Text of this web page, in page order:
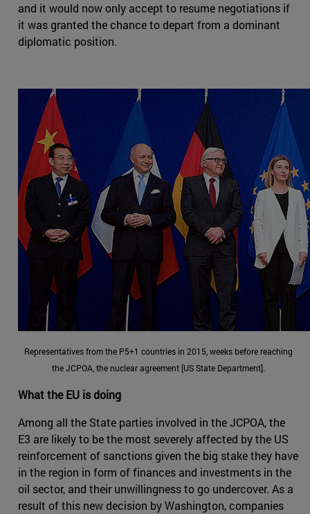
and it would now only accept to resume negotiations if
it was granted the chance to depart from a dominant
diplomatic position.
Representatives from the P5+1 countries in 2015, weeks before reaching
the JCPOA, the nuclear agreement [US State Department].
What the EU is doing
Among all the State parties involved in the JCPOA, the
E3 are likely to be the most severely affected by the US
reinforcement of sanctions given the big stake they have
in the region in form of finances and investments in the
oil sector, and their unwillingness to go undercover. As a
result of this new decision by Washington, companies